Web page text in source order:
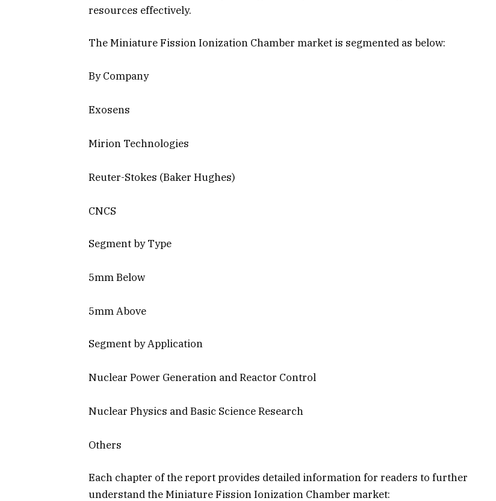
resources effectively.
The Miniature Fission Ionization Chamber market is segmented as below:
By Company
Exosens
Mirion Technologies
Reuter-Stokes (Baker Hughes)
CNCS
Segment by Type
5mm Below
5mm Above
Segment by Application
Nuclear Power Generation and Reactor Control
Nuclear Physics and Basic Science Research
Others
Each chapter of the report provides detailed information for readers to further
understand the Miniature Fission Ionization Chamber market: